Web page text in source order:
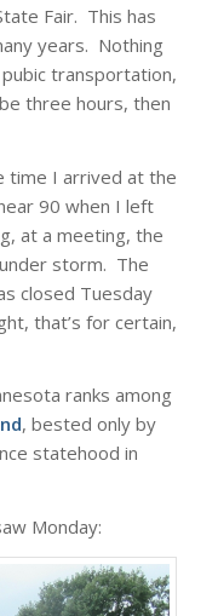
Fair. This has
years. Nothing
transportation,
three hours, then
time I arrived at the
90 when I left
at a meeting, the
storm. The
closed Tuesday
that’s for certain,
ranks among
, bested only by
statehood in
Monday: